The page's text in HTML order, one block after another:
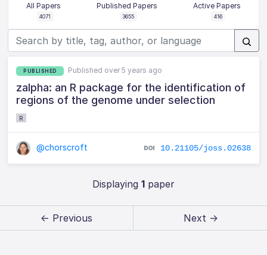
All Papers
4071
Published Papers
3655
Active Papers
416
PUBLISHED Published over 5 years ago
zalpha: an R package for the identification of
regions of the genome under selection
R
@chorscroft 10.21105/joss.02638
Displaying 1paper
← Previous Next →